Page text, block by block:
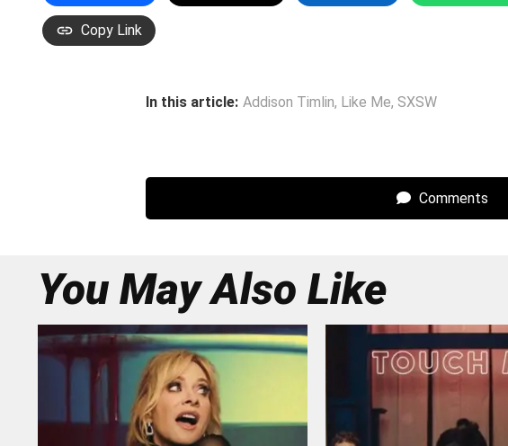
Copy Link
In this article: Addison Timlin, Like Me, SXSW
Comments
You May Also Like